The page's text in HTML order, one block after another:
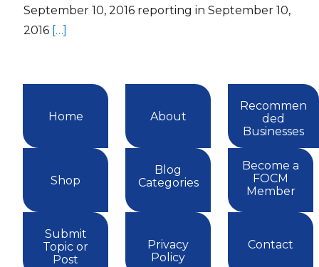
September 10, 2016 reporting in September 10,
2016 […]
Home About
Recommen
ded
Businesses
Shop
Blog
Categories
Become a
FOCM
Member
Submit
Topic or
Post
Privacy
Policy
Contact